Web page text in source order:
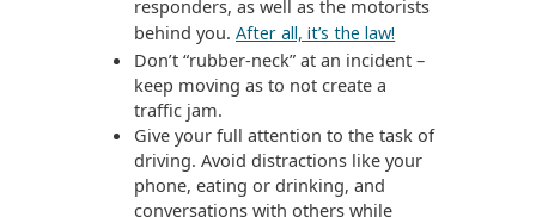
responders, as well as the motorists
behind you.After all, it’s the law!
Don’t “rubber-neck” at an incident –
keep moving as to not create a
traffic jam.
Give your full attention to the task of
driving. Avoid distractions like your
phone, eating or drinking, and
conversations with others while